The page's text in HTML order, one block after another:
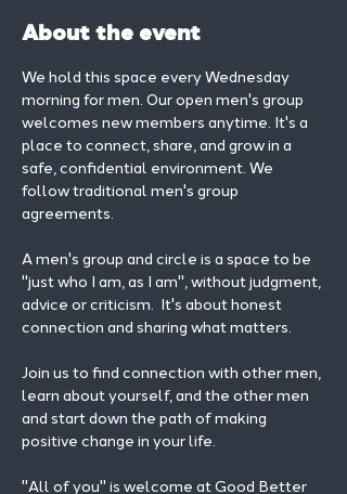
About the event
We hold this space every Wednesday
morning for men. Our open men's group
welcomes new members anytime. It's a
place to connect, share, and grow in a
safe, confidential environment. We
follow traditional men's group
agreements.
A men's group and circle is a space to be
"just who I am, as I am", without judgment,
advice or criticism.  It's about honest
connection and sharing what matters.
Join us to find connection with other men,
learn about yourself, and the other men
and start down the path of making
positive change in your life.
"All of you" is welcome at Good Better